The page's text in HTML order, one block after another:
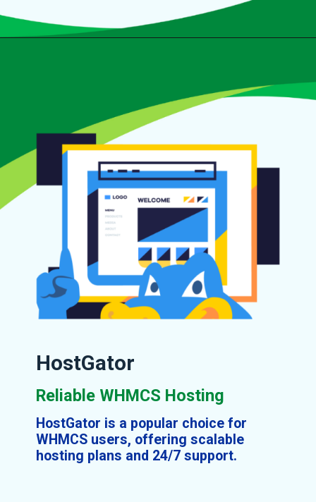
HostGator
Reliable WHMCS Hosting
HostGator is a popular choice for
WHMCS users, offering scalable
hosting plans and 24/7 support.